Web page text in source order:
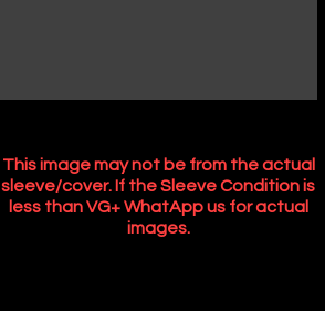
This image may not be from the actual
sleeve/cover. If the Sleeve Condition is
less than VG+ WhatApp us for actual
images.